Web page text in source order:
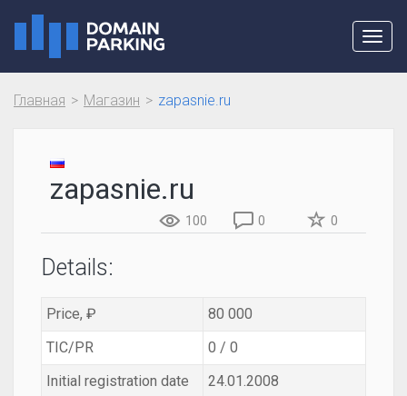
Главная Магазин zapasnie.ru
zapasnie.ru
100 0 0
Details:
Price, ₽
80 000
TIC/PR
0 / 0
Initial registration date
24.01.2008